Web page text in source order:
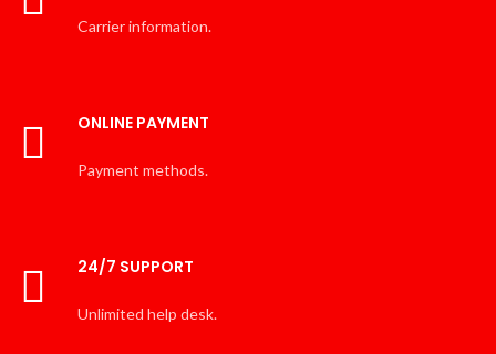
Carrier information.
ONLINE PAYMENT
Payment methods.
24/7 SUPPORT
Unlimited help desk.